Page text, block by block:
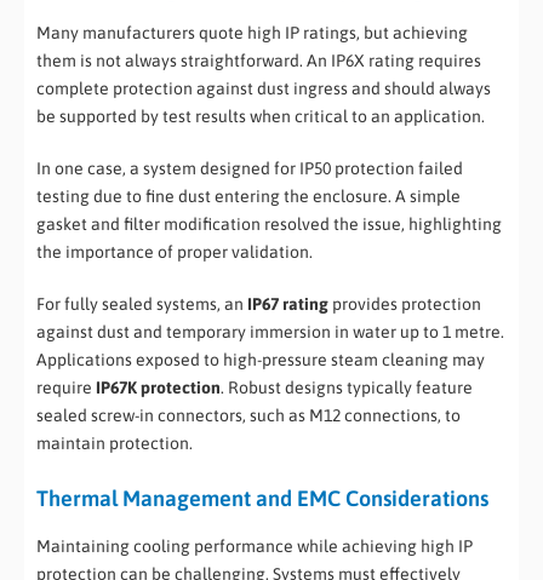
Many manufacturers quote high IP ratings, but achieving
them is not always straightforward. An IP6X rating requires
complete protection against dust ingress and should always
be supported by test results when critical to an application.
In one case, a system designed for IP50 protection failed
testing due to fine dust entering the enclosure. A simple
gasket and filter modification resolved the issue, highlighting
the importance of proper validation.
For fully sealed systems, an IP67 rating provides protection
against dust and temporary immersion in water up to 1 metre.
Applications exposed to high-pressure steam cleaning may
require IP67K protection. Robust designs typically feature
sealed screw-in connectors, such as M12 connections, to
maintain protection.
Thermal Management and EMC Considerations
Maintaining cooling performance while achieving high IP
protection can be challenging. Systems must effectively